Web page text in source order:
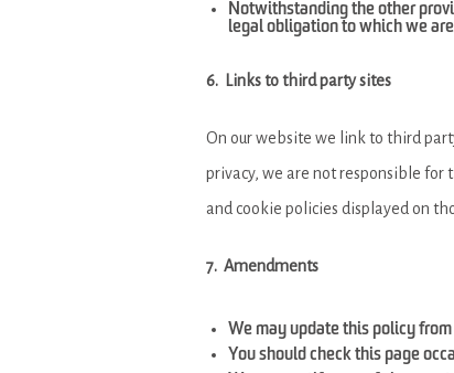
Notwithstanding the other
legal obligation to which we
6. Links to third party sites
On our website we link to third
privacy, we are not responsible for
and cookie policies displayed on
7. Amendments
We may update this policy
You should check this page